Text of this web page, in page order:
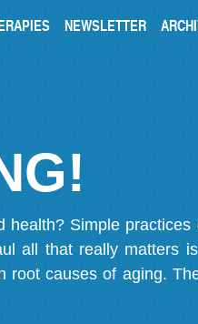
NEWSLETTER
Simple
all that really matters
root causes of aging.